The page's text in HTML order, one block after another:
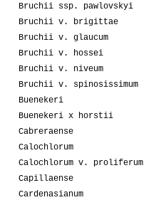
Bruchii ssp. pawlovskyi
Bruchii v. brigittae
Bruchii v. glaucum
Bruchii v. hossei
Bruchii v. niveum
Bruchii v. spinosissimum
Buenekeri
Buenekeri x horstii
Cabreraense
Calochlorum
Calochlorum v. proliferum
Capillaense
Cardenasianum